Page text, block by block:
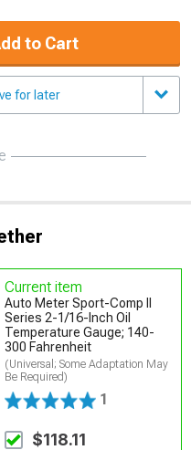
to Cart
for later
Current item
Auto Meter Sport-Comp II
Series 2-1/16-Inch Oil
Temperature Gauge; 140-
300 Fahrenheit
(Universal; Some Adaptation May
Be Required)
1
$118.11